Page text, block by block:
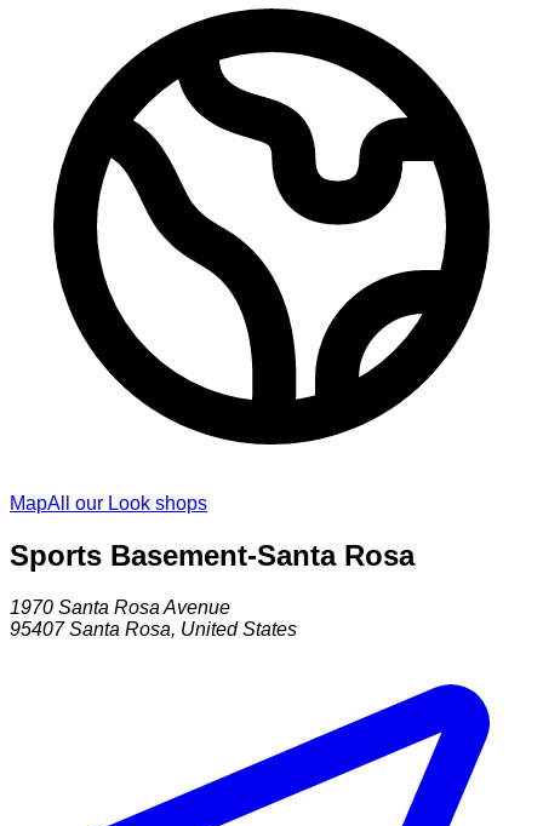
MapAll our Look shops
Sports Basement-Santa Rosa
1970 Santa Rosa Avenue
95407 Santa Rosa, United States